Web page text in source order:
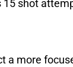
15 shot
a more